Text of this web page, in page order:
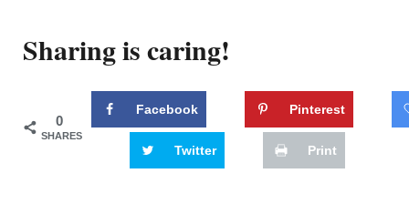
Sharing is caring!
0
SHARES
Facebook Pinterest
Twitter Print